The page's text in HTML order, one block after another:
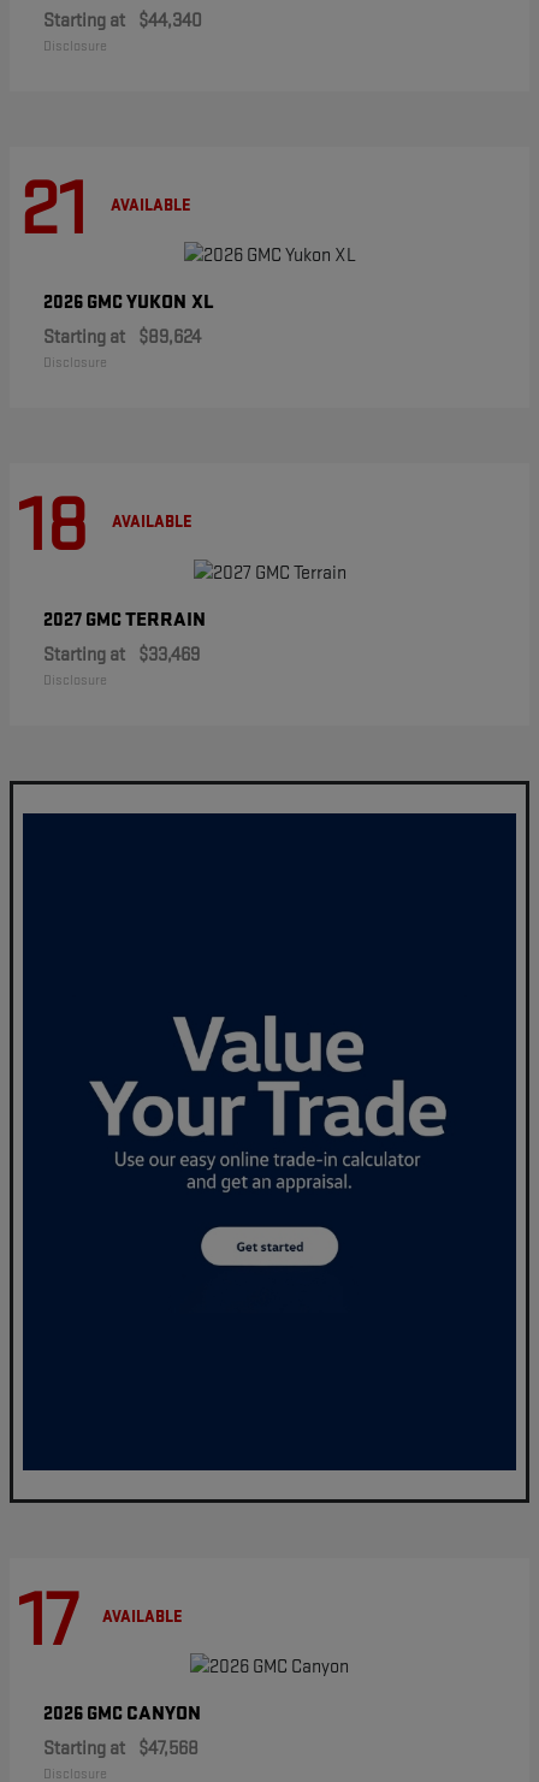
Starting at $44,340
Disclosure
21 AVAILABLE
2026 GMCYUKON XL
Starting at $89,624
Disclosure
18 AVAILABLE
2027 GMCTERRAIN
Starting at $33,469
Disclosure
17 AVAILABLE
2026 GMC CANYON
Starting at $47,568
Disclosure